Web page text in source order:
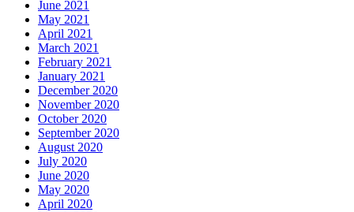
June 2021
May 2021
April 2021
March 2021
February 2021
January 2021
December 2020
November 2020
October 2020
September 2020
August 2020
July 2020
June 2020
May 2020
April 2020